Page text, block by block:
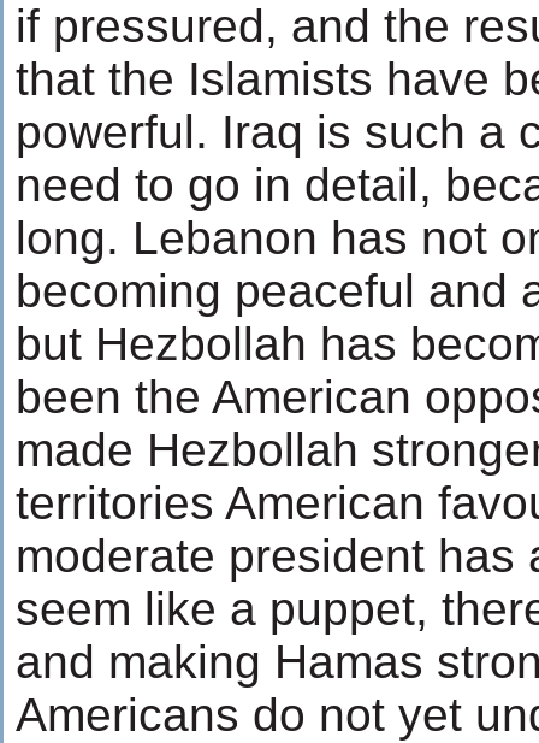
if pressured, and the
that the Islamists have
powerful. Iraq is such a
need to go in detail,
long. Lebanon has not
becoming peaceful and
but Hezbollah has
been the American
made Hezbollah
territories American
moderate president has
seem like a puppet,
and making Hamas
Americans do not yet